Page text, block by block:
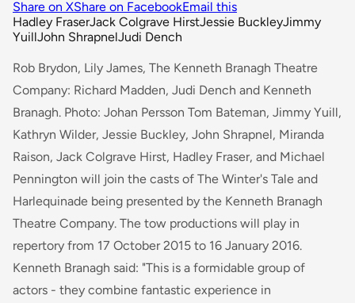
Share on XShare on FacebookEmail this
Hadley FraserJack Colgrave HirstJessie BuckleyJimmy
YuillJohn ShrapnelJudi Dench
Rob Brydon, Lily James, The Kenneth Branagh Theatre
Company: Richard Madden, Judi Dench and Kenneth
Branagh. Photo: Johan Persson Tom Bateman, Jimmy Yuill,
Kathryn Wilder, Jessie Buckley, John Shrapnel, Miranda
Raison, Jack Colgrave Hirst, Hadley Fraser, and Michael
Pennington will join the casts of The Winter's Tale and
Harlequinade being presented by the Kenneth Branagh
Theatre Company. The tow productions will play in
repertory from 17 October 2015 to 16 January 2016.
Kenneth Branagh said: "This is a formidable group of
actors - they combine fantastic experience in